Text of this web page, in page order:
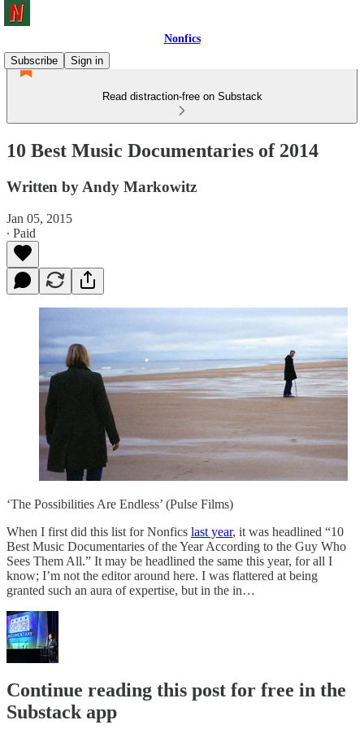
Nonfics
Subscribe
Sign in
Read distraction-free on Substack
10 Best Music Documentaries of 2014
Written by Andy Markowitz
Jan 05, 2015
∙ Paid
‘The Possibilities Are Endless’ (Pulse Films)
When I first did this list for Nonfics last year, it was headlined “10
Best Music Documentaries of the Year According to the Guy Who
Sees Them All.” It may be headlined the same this year, for all I
know; I’m not the editor around here. I was flattered at being
granted such an aura of expertise, but in the in…
Continue reading this post for free in the
Substack app